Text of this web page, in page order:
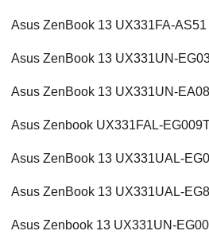
Asus ZenBook 13 UX331FA-AS51
Asus ZenBook 13 UX331UN-
Asus ZenBook 13 UX331UN-
Asus Zenbook UX331FAL-
Asus ZenBook 13 UX331UAL-
Asus ZenBook 13 UX331UAL-
Asus Zenbook 13 UX331UN-